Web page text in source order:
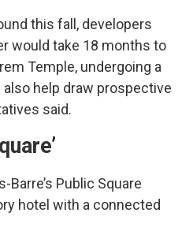
this fall, developers
would take 18 months to
Temple, undergoing a
help draw prospective
said.
Barre’s Public Square
hotel with a connected